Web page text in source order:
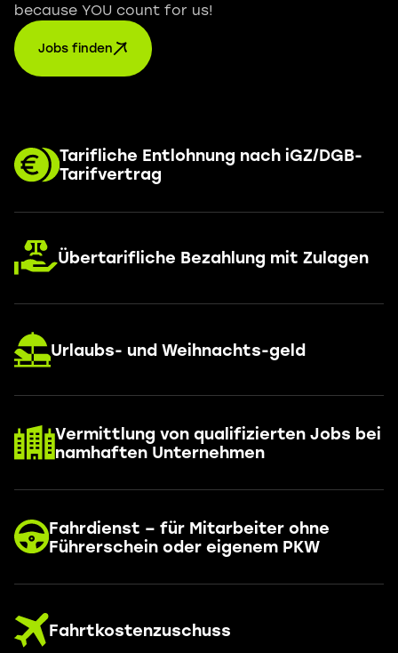
because YOU count for us!
Jobs finden
Tarifliche Entlohnung nach iGZ/DGB-
Tarifvertrag
Übertarifliche Bezahlung mit Zulagen
Urlaubs- und Weihnachts-geld
Vermittlung von qualifizierten Jobs bei
namhaften Unternehmen
Fahrdienst – für Mitarbeiter ohne
Führerschein oder eigenem PKW
Fahrtkostenzuschuss